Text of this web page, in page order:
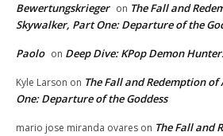
Bewertungskrieger on The Fall and
Skywalker, Part One: Departure of the
Paolo on Deep Dive: KPop Demon
Kyle Larson on The Fall and Redemption
One: Departure of the Goddess
mario jose miranda ovares on The Fall and